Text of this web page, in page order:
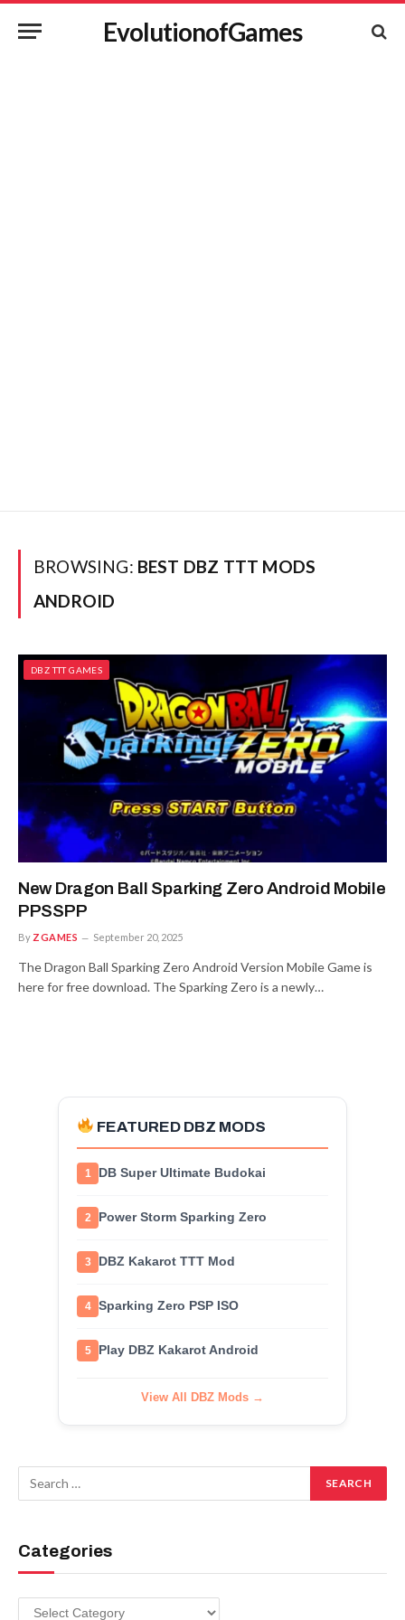
EvolutionofGames
BROWSING: BEST DBZ TTT MODS
ANDROID
DBZ TTT GAMES
New Dragon Ball Sparking Zero Android Mobile
PPSSPP
By ZGAMES September 20, 2025
The Dragon Ball Sparking Zero Android Version Mobile Game is
here for free download. The Sparking Zero is a newly…
FEATURED DBZ MODS
1 DB Super Ultimate Budokai
2 Power Storm Sparking Zero
3 DBZ Kakarot TTT Mod
4 Sparking Zero PSP ISO
5 Play DBZ Kakarot Android
View All DBZ Mods →
Categories
Categories